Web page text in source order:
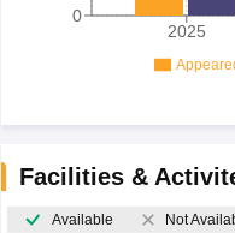
2025
0
Facilities &
Available Not